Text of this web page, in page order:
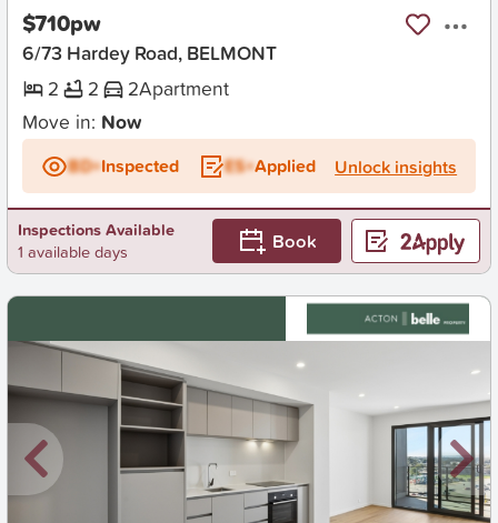
$710pw
6/73 Hardey Road, BELMONT
2
2 2Apartment
Move in: Now
BD+Inspected ES+Applied Unlock insights
Inspections Available
1 available days
Book